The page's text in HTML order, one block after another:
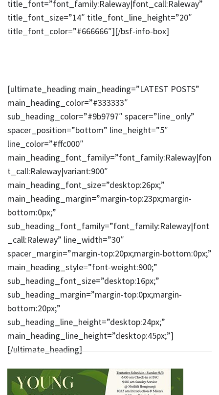
title_font=”font_family:Raleway|font_call:Raleway”
title_font_size=”14″ title_font_line_height=”20″
title_font_color=”#666666″][/bsf-info-box]
[ultimate_heading main_heading=”LATEST POSTS”
main_heading_color=”#333333″
sub_heading_color=”#9b9797″ spacer=”line_only”
spacer_position=”bottom” line_height=”5″
line_color=”#ffc000″
main_heading_font_family=”font_family:Raleway|fon
t_call:Raleway|variant:900″
main_heading_font_size=”desktop:26px;”
main_heading_margin=”margin-top:23px;margin-
bottom:0px;”
sub_heading_font_family=”font_family:Raleway|font
_call:Raleway” line_width=”30″
spacer_margin=”margin-top:20px;margin-bottom:0px;”
main_heading_style=”font-weight:900;”
sub_heading_font_size=”desktop:16px;”
sub_heading_margin=”margin-top:0px;margin-
bottom:20px;”
sub_heading_line_height=”desktop:24px;”
main_heading_line_height=”desktop:45px;”]
[/ultimate_heading]